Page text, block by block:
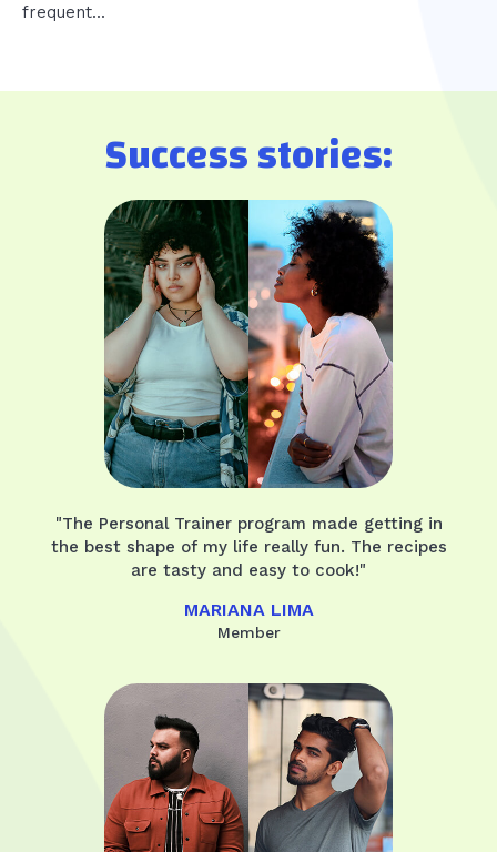
frequent...
Success stories:
"The Personal Trainer program made getting in
the best shape of my life really fun. The recipes
are tasty and easy to cook!"
MARIANA LIMA
Member